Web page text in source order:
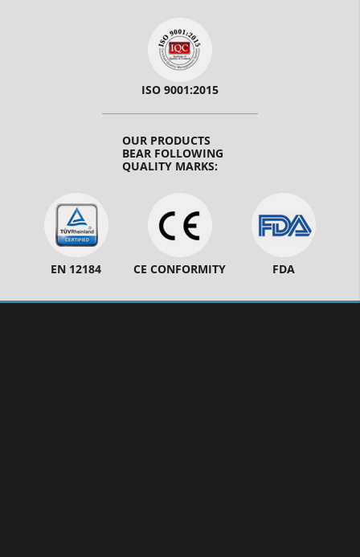
ISO 9001:2015
OUR PRODUCTS
BEAR FOLLOWING
QUALITY MARKS:
EN 12184 CE CONFORMITY FDA